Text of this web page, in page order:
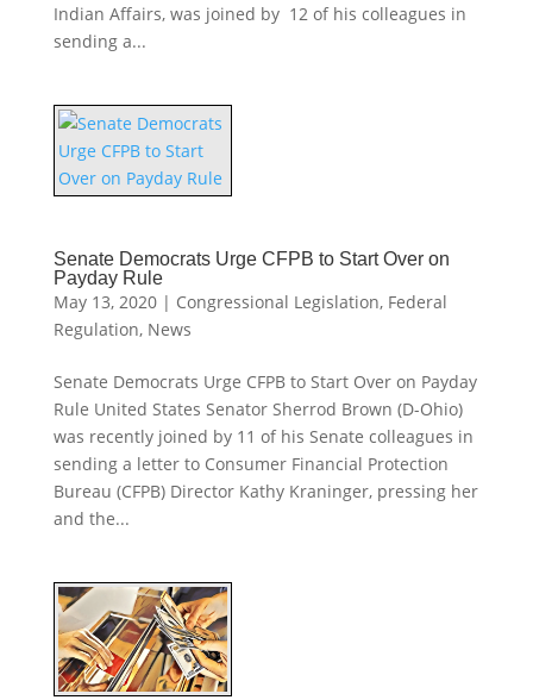
Indian Affairs, was joined by 12 of his colleagues in
sending a...
Senate Democrats Urge CFPB to Start Over on
Payday Rule
May 13, 2020| Congressional Legislation, Federal
Regulation, News
Senate Democrats Urge CFPB to Start Over on Payday
Rule United States Senator Sherrod Brown (D-Ohio)
was recently joined by 11 of his Senate colleagues in
sending a letter to Consumer Financial Protection
Bureau (CFPB) Director Kathy Kraninger, pressing her
and the...